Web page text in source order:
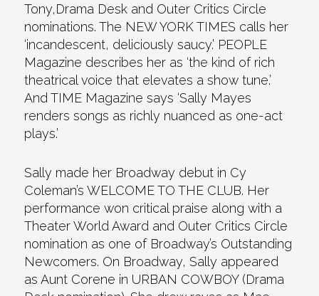
Tony,Drama Desk and Outer Critics Circle
nominations. The NEW YORK TIMES calls her
‘incandescent, deliciously saucy.’ PEOPLE
Magazine describes her as ‘the kind of rich
theatrical voice that elevates a show tune.’
And TIME Magazine says ‘Sally Mayes
renders songs as richly nuanced as one-act
plays.’
Sally made her Broadway debut in Cy
Coleman’s WELCOME TO THE CLUB. Her
performance won critical praise along with a
Theater World Award and Outer Critics Circle
nomination as one of Broadway’s Outstanding
Newcomers. On Broadway, Sally appeared
as Aunt Corene in URBAN COWBOY (Drama